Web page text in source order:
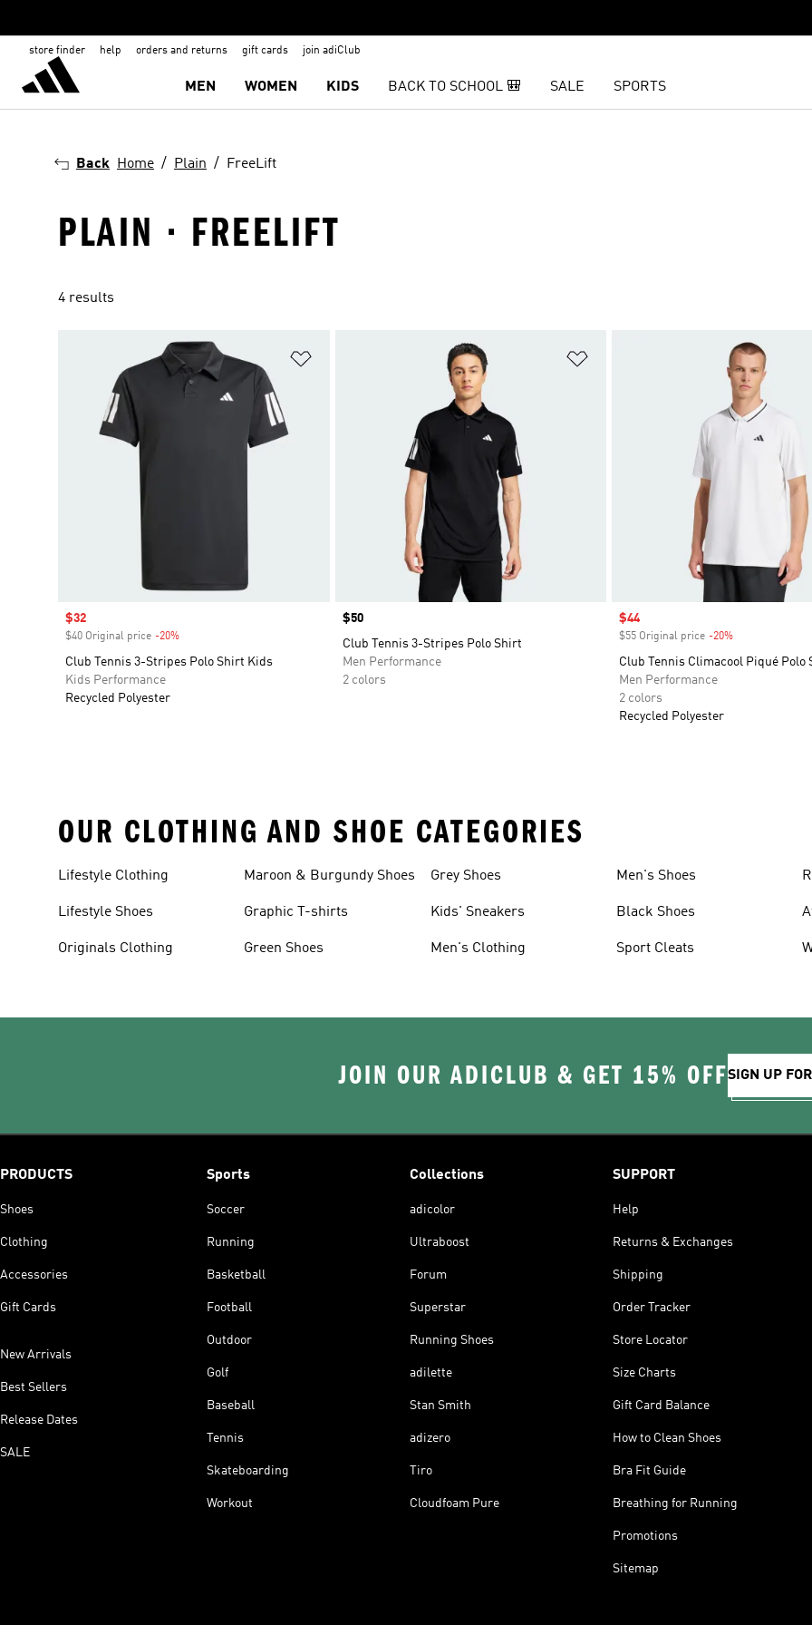
store finder help orders and returns gift cards join adiClub
MEN WOMEN KIDS BACK TO SCHOOL 🎒 SALE SPORTS
Back Home Plain FreeLift
PLAIN · FREELIFT
4 results
Sale price
$32
$40 Original price -20%
Club Tennis 3-Stripes Polo Shirt Kids
Kids Performance
Recycled Polyester
Price
$50
Club Tennis 3-Stripes Polo Shirt
Men Performance
2 colors
Sale price
$44
$55 Original price -20%
Club Tennis Climacool Piqué Polo
Men Performance
2 colors
Recycled Polyester
OUR CLOTHING AND SHOE CATEGORIES
Lifestyle Clothing
Lifestyle Shoes
Originals Clothing
Maroon & Burgundy Shoes
Graphic T-shirts
Green Shoes
Grey Shoes
Kids' Sneakers
Men's Clothing
Men's Shoes
Black Shoes
Sport Cleats
JOIN OUR ADICLUB & GET 15% OFFSIGN UP
PRODUCTS
Shoes
Clothing
Accessories
Gift Cards
New Arrivals
Best Sellers
Release Dates
SALE
Sports
Soccer
Running
Basketball
Football
Outdoor
Golf
Baseball
Tennis
Skateboarding
Workout
Collections
adicolor
Ultraboost
Forum
Superstar
Running Shoes
adilette
Stan Smith
adizero
Tiro
Cloudfoam Pure
SUPPORT
Help
Returns & Exchanges
Shipping
Order Tracker
Store Locator
Size Charts
Gift Card Balance
How to Clean Shoes
Bra Fit Guide
Breathing for Running
Promotions
Sitemap